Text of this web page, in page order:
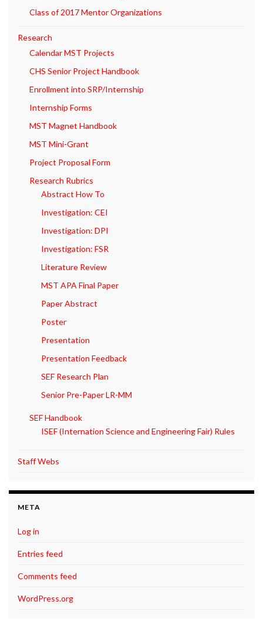
Class of 2017 Mentor Organizations
Research
Calendar MST Projects
CHS Senior Project Handbook
Enrollment into SRP/Internship
Internship Forms
MST Magnet Handbook
MST Mini-Grant
Project Proposal Form
Research Rubrics
Abstract How To
Investigation: CEI
Investigation: DPI
Investigation: FSR
Literature Review
MST APA Final Paper
Paper Abstract
Poster
Presentation
Presentation Feedback
SEF Research Plan
Senior Pre-Paper LR-MM
SEF Handbook
ISEF (Internation Science and Engineering Fair) Rules
Staff Webs
META
Log in
Entries feed
Comments feed
WordPress.org